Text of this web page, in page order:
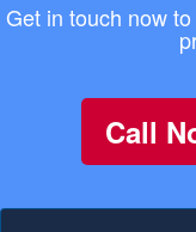
Get in touch now
Call